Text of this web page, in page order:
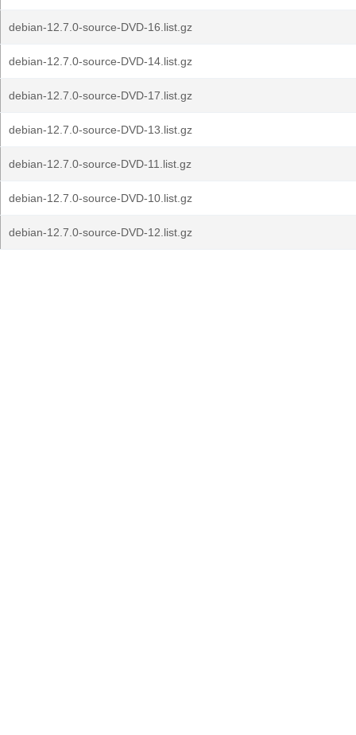
debian-12.7.0-source-DVD-16.list.gz
debian-12.7.0-source-DVD-14.list.gz
debian-12.7.0-source-DVD-17.list.gz
debian-12.7.0-source-DVD-13.list.gz
debian-12.7.0-source-DVD-11.list.gz
debian-12.7.0-source-DVD-10.list.gz
debian-12.7.0-source-DVD-12.list.gz